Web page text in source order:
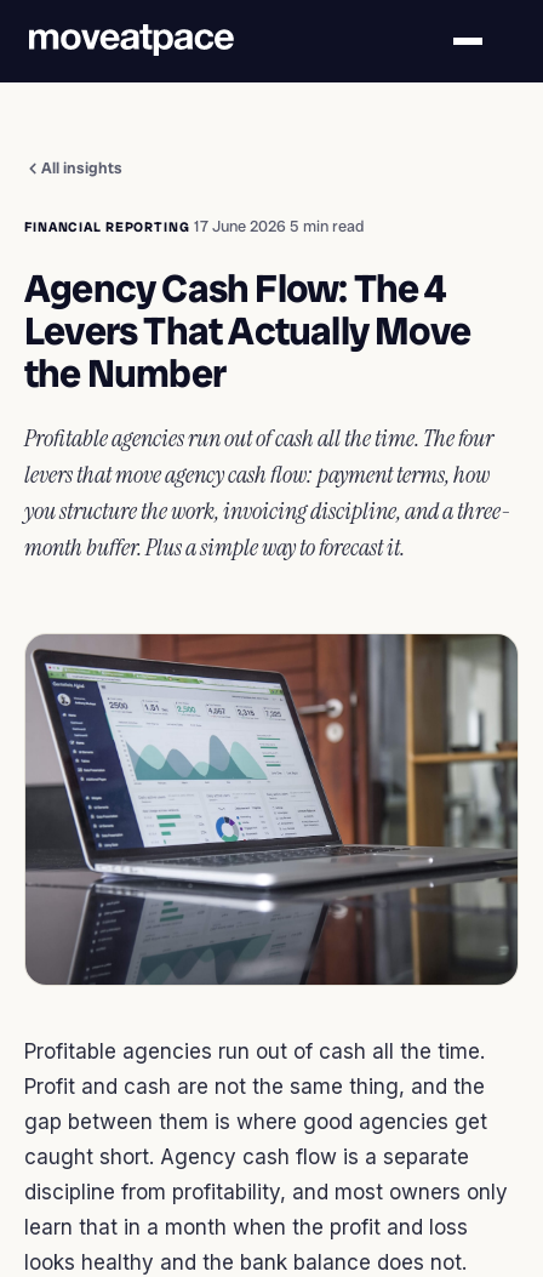
All insights
FINANCIAL REPORTING 17 June 2026 5 min read
Agency Cash Flow: The 4
Levers That Actually Move
the Number
Profitable agencies run out of cash all the time. The four
levers that move agency cash flow: payment terms, how
you structure the work, invoicing discipline, and a three-
month buffer. Plus a simple way to forecast it.
Profitable agencies run out of cash all the time.
Profit and cash are not the same thing, and the
gap between them is where good agencies get
caught short. Agency cash flow is a separate
discipline from profitability, and most owners only
learn that in a month when the profit and loss
looks healthy and the bank balance does not.